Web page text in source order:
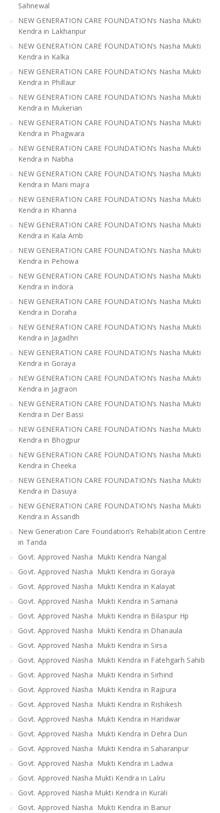
Sahnewal
NEW GENERATION CARE FOUNDATION’s Nasha Mukti
Kendra in Lakhanpur
NEW GENERATION CARE FOUNDATION’s Nasha Mukti
Kendra in Kalka
NEW GENERATION CARE FOUNDATION’s Nasha Mukti
Kendra in Phillaur
NEW GENERATION CARE FOUNDATION’s Nasha Mukti
Kendra in Mukerian
NEW GENERATION CARE FOUNDATION’s Nasha Mukti
Kendra in Phagwara
NEW GENERATION CARE FOUNDATION’s Nasha Mukti
Kendra in Nabha
NEW GENERATION CARE FOUNDATION’s Nasha Mukti
Kendra in Mani majra
NEW GENERATION CARE FOUNDATION’s Nasha Mukti
Kendra in Khanna
NEW GENERATION CARE FOUNDATION’s Nasha Mukti
Kendra in Kala Amb
NEW GENERATION CARE FOUNDATION’s Nasha Mukti
Kendra in Pehowa
NEW GENERATION CARE FOUNDATION’s Nasha Mukti
Kendra in Indora
NEW GENERATION CARE FOUNDATION’s Nasha Mukti
Kendra in Doraha
NEW GENERATION CARE FOUNDATION’s Nasha Mukti
Kendra in Jagadhri
NEW GENERATION CARE FOUNDATION’s Nasha Mukti
Kendra in Goraya
NEW GENERATION CARE FOUNDATION’s Nasha Mukti
Kendra in Jagraon
NEW GENERATION CARE FOUNDATION’s Nasha Mukti
Kendra in Der Bassi
NEW GENERATION CARE FOUNDATION’s Nasha Mukti
Kendra in Bhogpur
NEW GENERATION CARE FOUNDATION’s Nasha Mukti
Kendra in Cheeka
NEW GENERATION CARE FOUNDATION’s Nasha Mukti
Kendra in Dasuya
NEW GENERATION CARE FOUNDATION’s Nasha Mukti
Kendra in Assandh
New Generation Care Foundation’s Rehabilitation Centre
in Tanda
Govt. Approved Nasha Mukti Kendra Nangal
Govt. Approved Nasha Mukti Kendra in Goraya
Govt. Approved Nasha Mukti Kendra in Kalayat
Govt. Approved Nasha Mukti Kendra in Samana
Govt. Approved Nasha Mukti Kendra in Bilaspur Hp
Govt. Approved Nasha Mukti Kendra in Dhanaula
Govt. Approved Nasha Mukti Kendra in Sirsa
Govt. Approved Nasha Mukti Kendra in Fatehgarh Sahib
Govt. Approved Nasha Mukti Kendra in Sirhind
Govt. Approved Nasha Mukti Kendra in Rajpura
Govt. Approved Nasha Mukti Kendra in Rishikesh
Govt. Approved Nasha Mukti Kendra in Haridwar
Govt. Approved Nasha Mukti Kendra in Dehra Dun
Govt. Approved Nasha Mukti Kendra in Saharanpur
Govt. Approved Nasha Mukti Kendra in Ladwa
Govt. Approved Nasha Mukti Kendra in Lalru
Govt. Approved Nasha Mukti Kendra in Kurali
Govt. Approved Nasha Mukti Kendra in Banur